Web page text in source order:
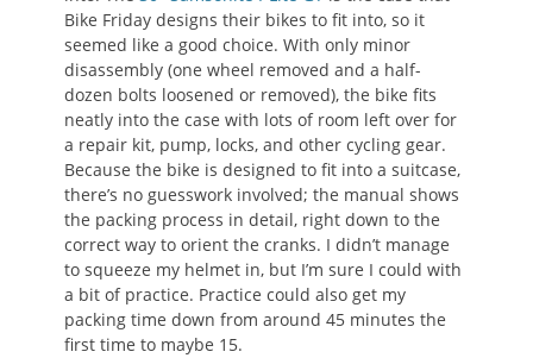
Bike Friday designs their bikes to fit into, so it
seemed like a good choice. With only minor
disassembly (one wheel removed and a half-
dozen bolts loosened or removed), the bike fits
neatly into the case with lots of room left over for
a repair kit, pump, locks, and other cycling gear.
Because the bike is designed to fit into a suitcase,
there’s no guesswork involved; the manual shows
the packing process in detail, right down to the
correct way to orient the cranks. I didn’t manage
to squeeze my helmet in, but I’m sure I could with
a bit of practice. Practice could also get my
packing time down from around 45 minutes the
first time to maybe 15.